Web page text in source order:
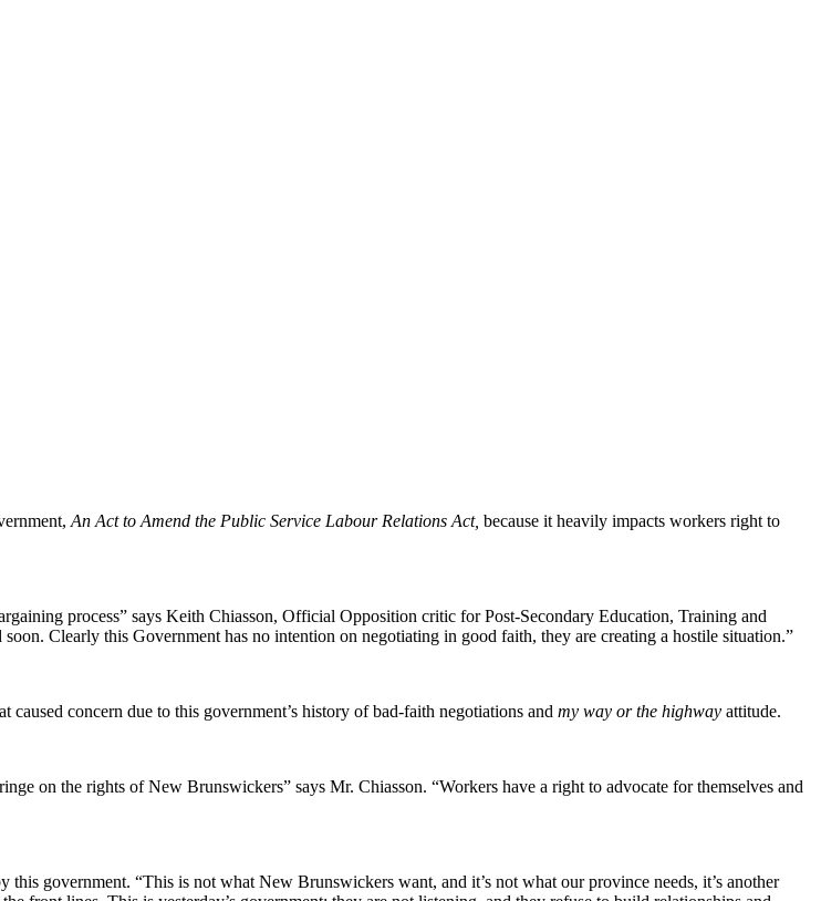
An Act to Amend the Public Service Labour Relations Act, because it heavily impacts workers right to
process” says Keith Chiasson, Official Opposition critic for Post-Secondary Education, Training and
Clearly this Government has no intention on negotiating in good faith, they are creating a hostile situation.”
concern due to this government’s history of bad-faith negotiations and my way or the highway attitude.
on the rights of New Brunswickers” says Mr. Chiasson. “Workers have a right to advocate for themselves and
government. “This is not what New Brunswickers want, and it’s not what our province needs, it’s another